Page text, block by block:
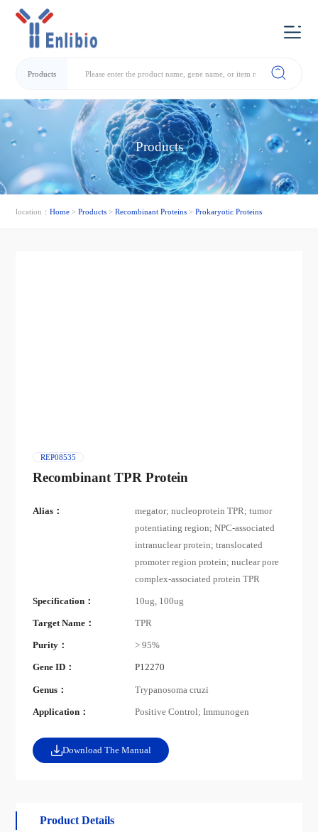
Products
Products
location：Home >Products >Recombinant Proteins >Prokaryotic Proteins
REP08535
Recombinant TPR Protein
Alias：
megator; nucleoprotein TPR; tumor
potentiating region; NPC-associated
intranuclear protein; translocated
promoter region protein; nuclear pore
complex-associated protein TPR
Specification： 10ug, 100ug
Target Name： TPR
Purity： > 95%
Gene ID： P12270
Genus： Trypanosoma cruzi
Application： Positive Control; Immunogen
Download The Manual
Product Details